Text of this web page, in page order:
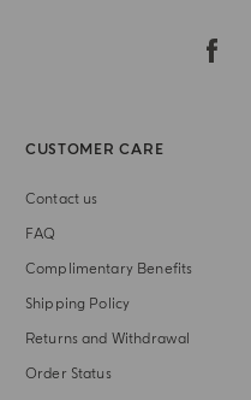
CUSTOMER CARE
Contact us
FAQ
Complimentary Benefits
Shipping Policy
Returns and Withdrawal
Order Status